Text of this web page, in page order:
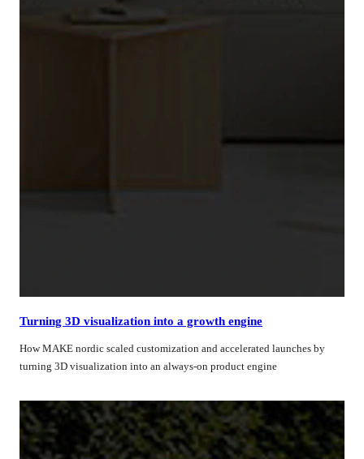
Turning 3D visualization into a growth engine
How MAKE nordic scaled customization and accelerated launches by
turning 3D visualization into an always-on product engine